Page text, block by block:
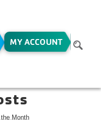
MY ACCOUNT
Month